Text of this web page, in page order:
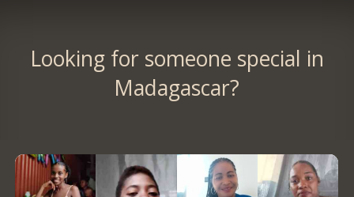
Looking for someone special in
Madagascar?